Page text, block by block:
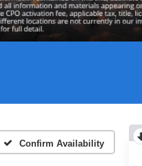
Confirm Availability